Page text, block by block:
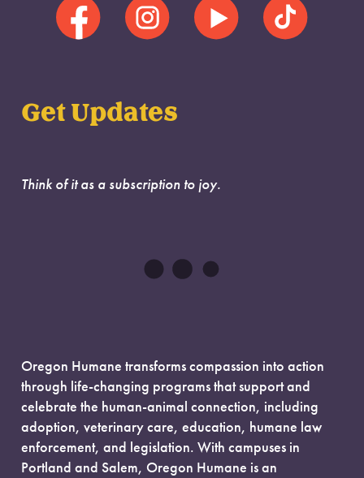
Get Updates
Think of it as a subscription to joy.
Oregon Humane transforms compassion into action
through life-changing programs that support and
celebrate the human-animal connection, including
adoption, veterinary care, education, humane law
enforcement, and legislation. With campuses in
Portland and Salem, Oregon Humane is an